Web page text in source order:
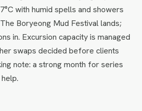
with humid spells and showers
Boryeong Mud Festival lands;
in. Excursion capacity is managed
swaps decided before clients
note: a strong month for series